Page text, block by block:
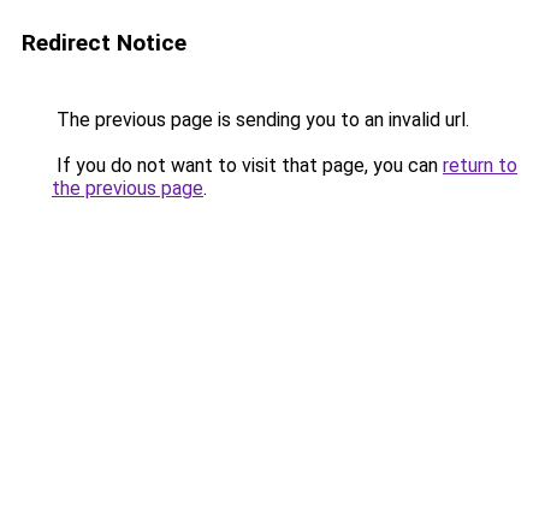
Redirect Notice
The previous page is sending you to an invalid url.
If you do not want to visit that page, you can return to
the previous page.